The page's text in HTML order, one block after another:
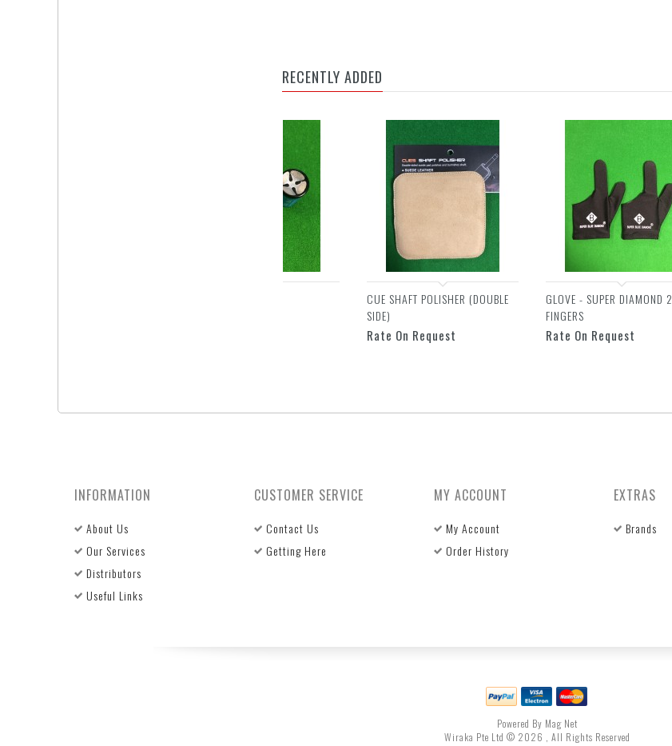
RECENTLY ADDED
CUE SHAFT POLISHER (DOUBLE
SIDE)
Rate On Request
GLOVE - SUPER DIAMOND 2
FINGERS
Rate On Request
EXTRAS
Brands
MY ACCOUNT
My Account
Order History
CUSTOMER SERVICE
Contact Us
Getting Here
INFORMATION
About Us
Our Services
Distributors
Useful Links
Powered By Mag Net
Wiraka Pte Ltd © 2026 , All Rights Reserved